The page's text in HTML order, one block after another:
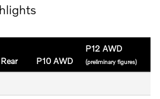
P10 AWD
P12 AWD
(preliminary figures)